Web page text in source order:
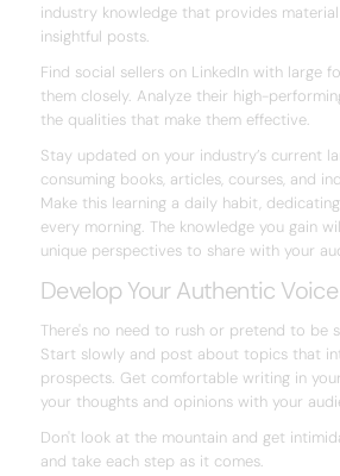
industry knowledge that provides
insightful posts.
Find social sellers on LinkedIn with large
them closely. Analyze their high-
the qualities that make them effective.
Stay updated on your industry’s current
consuming books, articles, courses, and
Make this learning a daily habit,
every morning. The knowledge you gain
unique perspectives to share with your
Develop Your Authentic Voice
There's no need to rush or pretend to be
Start slowly and post about topics that
prospects. Get comfortable writing in
your thoughts and opinions with your
Don't look at the mountain and get
and take each step as it comes.